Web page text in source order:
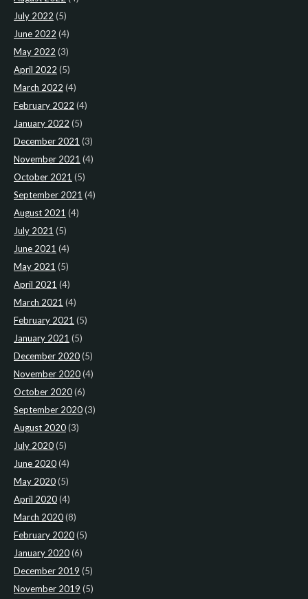
July 2022 (5)
June 2022 (4)
May 2022 (3)
April 2022 (5)
March 2022 (4)
February 2022 (4)
January 2022 (5)
December 2021 (3)
November 2021 (4)
October 2021 (5)
September 2021 (4)
August 2021 (4)
July 2021 (5)
June 2021 (4)
May 2021 (5)
April 2021 (4)
March 2021 (4)
February 2021 (5)
January 2021 (5)
December 2020(5)
November 2020(4)
October 2020(6)
September 2020(3)
August 2020(3)
July 2020(5)
June 2020(4)
May 2020(5)
April 2020(4)
March 2020(8)
February 2020(5)
January 2020(6)
December 2019 (5)
November 2019 (5)